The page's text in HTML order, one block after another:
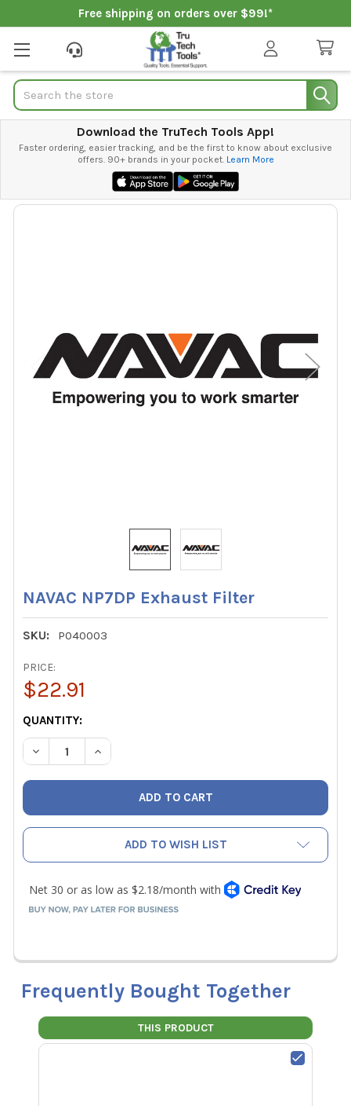
Free shipping on orders over $99!*
Search
Download the TruTech Tools App!
Faster ordering, easier tracking, and be the first to know about exclusive
offers. 90+ brands in your pocket. Learn More
NAVAC NP7DP Exhaust Filter
SKU: P040003
PRICE:
$22.91
CURRENT
STOCK:
QUANTITY:
DECREASE QUANTITY OF NAVAC NP7DP EXHAUST FILTER
INCREASE QUANTITY OF NAVAC NP7DP
ADD TO WISH LIST
Frequently Bought Together
THIS PRODUCT